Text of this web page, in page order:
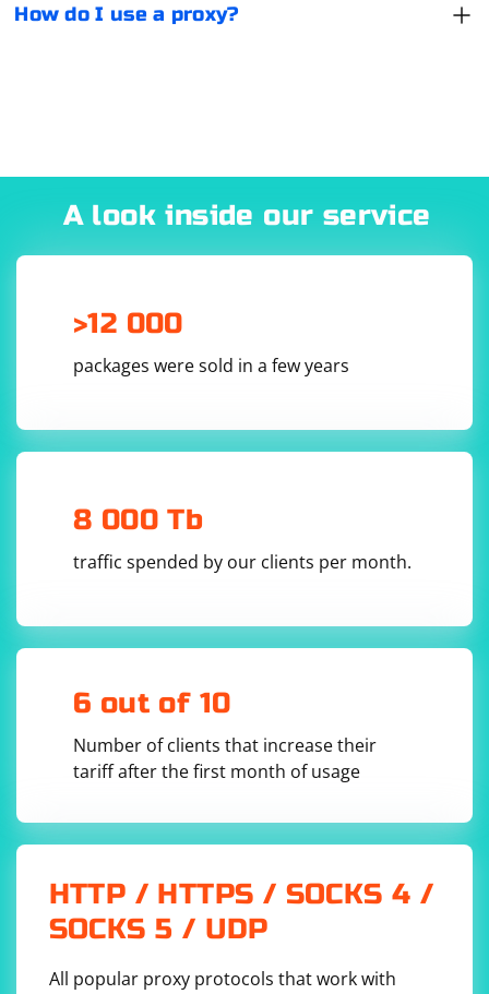
How do I use a proxy?
certain sites.
A look inside our service
>12 000
packages were sold in a few years
8 000 Tb
traffic spended by our clients per month.
6 out of 10
Number of clients that increase their
tariff after the first month of usage
HTTP / HTTPS / SOCKS 4 /
SOCKS 5 / UDP
All popular proxy protocols that work with